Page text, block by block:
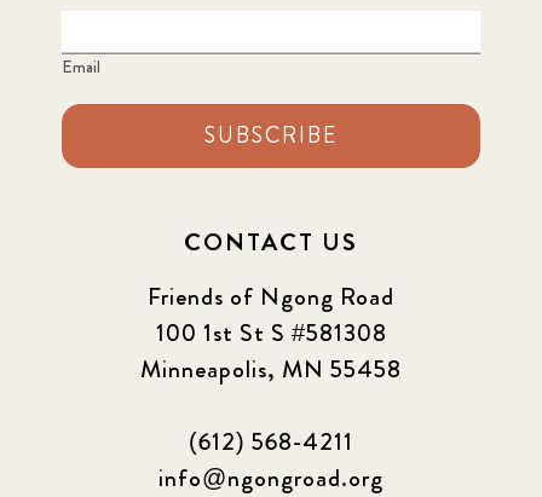
Email
SUBSCRIBE
CONTACT US
Friends of Ngong Road
100 1st St S #581308
Minneapolis, MN 55458
(612) 568-4211
info@ngongroad.org